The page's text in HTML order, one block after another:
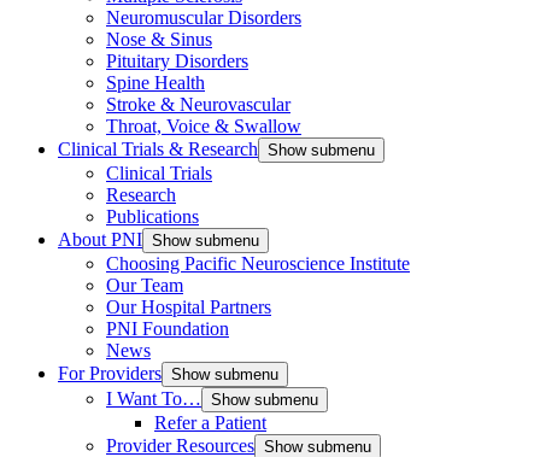
Neuromuscular Disorders
Nose & Sinus
Pituitary Disorders
Spine Health
Stroke & Neurovascular
Throat, Voice & Swallow
Clinical Trials & Research Show submenu
Clinical Trials
Research
Publications
About PNI Show submenu
Choosing Pacific Neuroscience Institute
Our Team
Our Hospital Partners
PNI Foundation
News
For Providers Show submenu
I Want To… Show submenu
Refer a Patient
Provider Resources Show submenu